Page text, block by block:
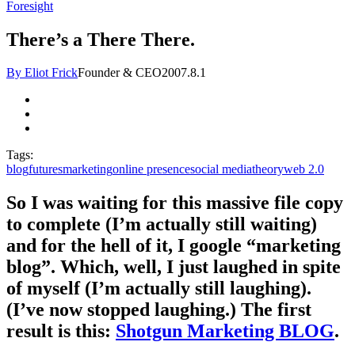
Foresight
There’s a There There.
By Eliot FrickFounder & CEO2007.8.1
Tags:
blogfuturesmarketingonline presencesocial mediatheoryweb 2.0
So I was waiting for this massive file copy
to complete (I’m actually still waiting)
and for the hell of it, I google “marketing
blog”. Which, well, I just laughed in spite
of myself (I’m actually still laughing).
(I’ve now stopped laughing.) The first
result is this: Shotgun Marketing BLOG.